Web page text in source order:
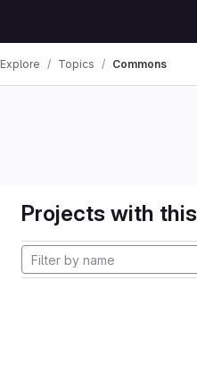
Explore Topics Commons
Projects with